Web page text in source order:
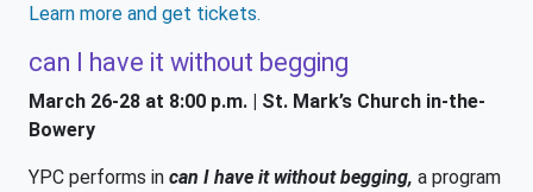
Learn more and get tickets.
can I have it without begging
March 26-28 at 8:00 p.m. | St. Mark’s Church in-the-
Bowery
YPC performs in can I have it without begging, a program